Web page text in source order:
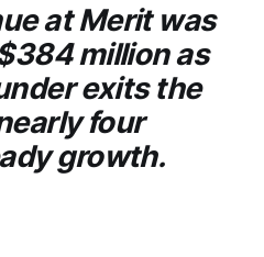
atMeritwas
million as
exits the
four
growth.